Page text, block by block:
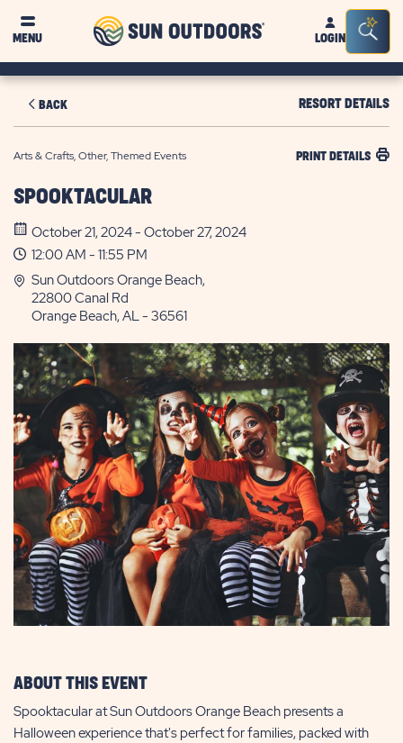
MENU
Sun
OutdoorsLOGIN
Bar
BACK RESORT DETAILS
Arts & Crafts, Other, Themed Events PRINT DETAILS
SPOOKTACULAR
October 21, 2024 - October 27, 2024
12:00 AM - 11:55 PM
Sun Outdoors Orange Beach,
22800 Canal Rd
Orange Beach, AL - 36561
ABOUT THIS EVENT
Spooktacular at Sun Outdoors Orange Beach presents a
Halloween experience that's perfect for families, packed with